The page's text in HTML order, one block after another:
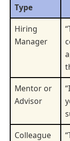
Type
Hiring
Manager
Mentor or
Advisor
Colleague